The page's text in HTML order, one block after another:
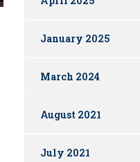
January 2025
March 2024
August 2021
July 2021